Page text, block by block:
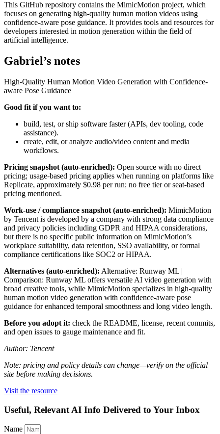
This GitHub repository contains the MimicMotion project, which
focuses on generating high-quality human motion videos using
confidence-aware pose guidance. It provides tools and resources for
developers interested in motion generation within the field of
artificial intelligence.
Gabriel’s notes
High-Quality Human Motion Video Generation with Confidence-
aware Pose Guidance
Good fit if you want to:
build, test, or ship software faster (APIs, dev tooling, code
assistance).
create, edit, or analyze audio/video content and media
workflows.
Pricing snapshot (auto-enriched): Open source with no direct
pricing; usage-based pricing applies when running on platforms like
Replicate, approximately $0.98 per run; no free tier or seat-based
pricing mentioned.
Work-use / compliance snapshot (auto-enriched): MimicMotion
by Tencent is developed by a company with strong data compliance
and privacy policies including GDPR and HIPAA considerations,
but there is no specific public information on MimicMotion’s
workplace suitability, data retention, SSO availability, or formal
compliance certifications like SOC2 or HIPAA.
Alternatives (auto-enriched): Alternative: Runway ML |
Comparison: Runway ML offers versatile AI video generation with
broad creative tools, while MimicMotion specializes in high-quality
human motion video generation with confidence-aware pose
guidance for enhanced temporal smoothness and long video length.
Before you adopt it: check the README, license, recent commits,
and open issues to gauge maintenance and fit.
Author: Tencent
Note: pricing and policy details can change—verify on the official
site before making decisions.
Visit the resource
Useful, Relevant AI Info Delivered to Your Inbox
Name